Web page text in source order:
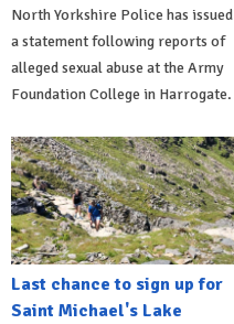
North Yorkshire Police has issued
a statement following reports of
alleged sexual abuse at the Army
Foundation College in Harrogate.
Last chance to sign up for
Saint Michael's Lake